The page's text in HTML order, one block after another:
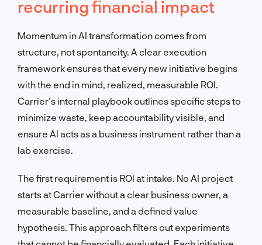
recurring financial impact
Momentum in AI transformation comes from
structure, not spontaneity. A clear execution
framework ensures that every new initiative begins
with the end in mind, realized, measurable ROI.
Carrier’s internal playbook outlines specific steps to
minimize waste, keep accountability visible, and
ensure AI acts as a business instrument rather than a
lab exercise.
The first requirement is ROI at intake. No AI project
starts at Carrier without a clear business owner, a
measurable baseline, and a defined value
hypothesis. This approach filters out experiments